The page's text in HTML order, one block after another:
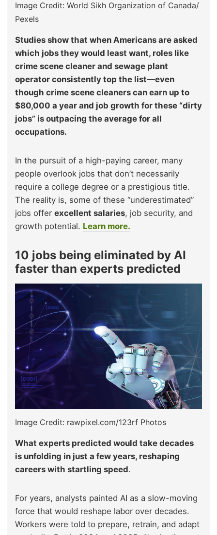
Image Credit: World Sikh Organization of Canada/
Pexels
Studies show that when Americans are asked
which jobs they would least want, roles like
crime scene cleaner and sewage plant
operator consistently top the list—even
though crime scene cleaners can earn up to
$80,000 a year and job growth for these “dirty
jobs” is outpacing the average for all
occupations.
In the pursuit of a high-paying career, many
people overlook jobs that don’t necessarily
require a college degree or a prestigious title.
The reality is, some of these “underestimated”
jobs offer excellent salaries, job security, and
growth potential. Learn more.
10 jobs being eliminated by AI
faster than experts predicted
Image Credit: rawpixel.com/123rf Photos
What experts predicted would take decades
is unfolding in just a few years, reshaping
careers with startling speed.
For years, analysts painted AI as a slow-moving
force that would reshape labor over decades.
Workers were told to prepare, retrain, and adapt